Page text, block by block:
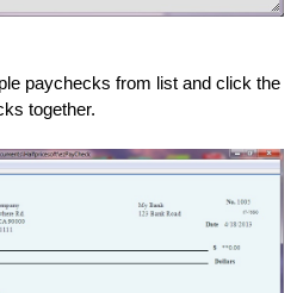
paychecks from list and click the
together.